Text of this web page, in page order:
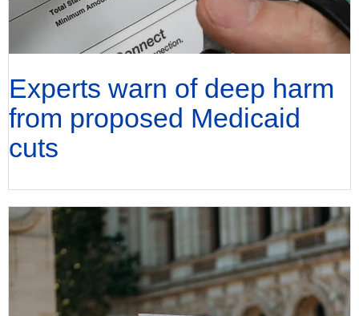
Experts warn of deep harm
from proposed Medicaid
cuts